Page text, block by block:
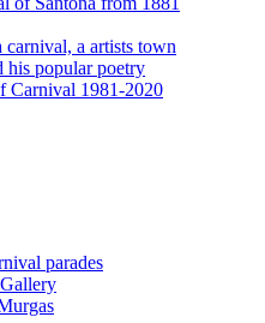
carnival, a artists town
his popular poetry
Carnival 1981-2020
parades